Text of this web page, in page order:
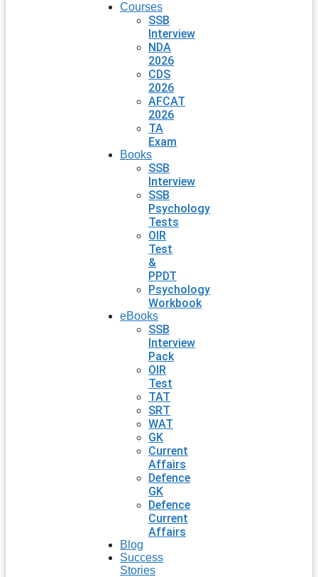
Courses
SSB
Interview
NDA
2026
CDS
2026
AFCAT
2026
TA
Exam
Books
SSB
Interview
SSB
Psychology
Tests
OIR
Test
&
PPDT
Psychology
Workbook
eBooks
SSB
Interview
Pack
OIR
Test
TAT
SRT
WAT
GK
Current
Affairs
Defence
GK
Defence
Current
Affairs
Blog
Success
Stories